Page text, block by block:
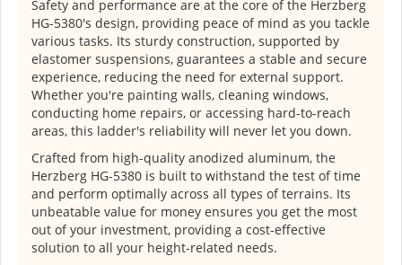
Safety and performance are at the core of the Herzberg
HG-5380's design, providing peace of mind as you tackle
various tasks. Its sturdy construction, supported by
elastomer suspensions, guarantees a stable and secure
experience, reducing the need for external support.
Whether you're painting walls, cleaning windows,
conducting home repairs, or accessing hard-to-reach
areas, this ladder's reliability will never let you down.
Crafted from high-quality anodized aluminum, the
Herzberg HG-5380 is built to withstand the test of time
and perform optimally across all types of terrains. Its
unbeatable value for money ensures you get the most
out of your investment, providing a cost-effective
solution to all your height-related needs.